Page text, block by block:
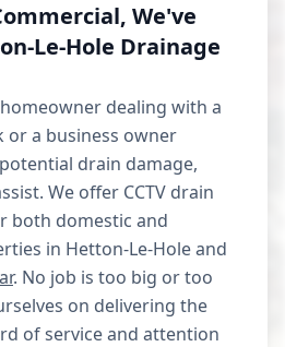
We've
Le-Hole Drainage
dealing with a
or a business owner
drain damage,
We offer CCTV drain
both domestic and
in Hetton-Le-Hole and
. No job is too big or too
on delivering the
of service and attention